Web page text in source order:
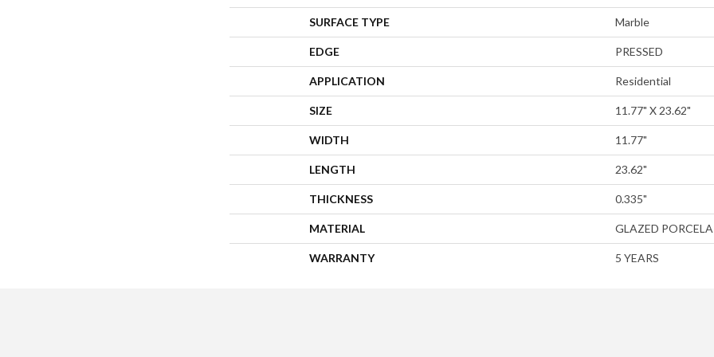
SURFACE TYPE Marble
EDGE PRESSED
APPLICATION Residential
SIZE 11.77" X 23.62"
WIDTH 11.77"
LENGTH 23.62"
THICKNESS 0.335"
MATERIAL GLAZED
WARRANTY 5 YEARS